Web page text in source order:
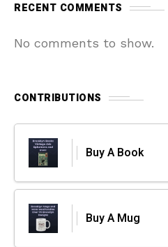
RECENT COMMENTS
No comments to show.
CONTRIBUTIONS
Buy A Book
Buy A Mug